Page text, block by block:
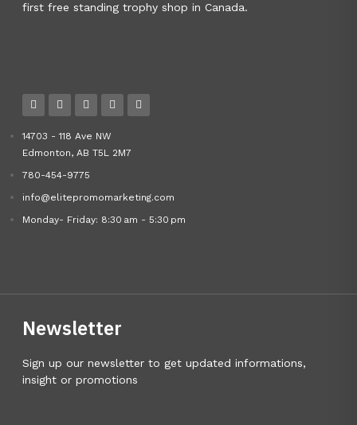
first free standing trophy shop in Canada.
14703 - 118 Ave NW
Edmonton, AB T5L 2M7
780-454-9775
info@elitepromomarketing.com
Monday- Friday: 8:30 am - 5:30 pm
Newsletter
Sign up our newsletter to get updated informations,
insight or promotions